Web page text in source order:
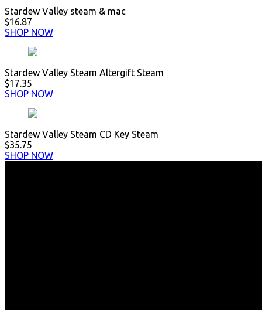
Stardew Valley steam & mac
$16.87
SHOP NOW
Stardew Valley Steam Altergift Steam
$17.35
SHOP NOW
Stardew Valley Steam CD Key Steam
$35.75
SHOP NOW